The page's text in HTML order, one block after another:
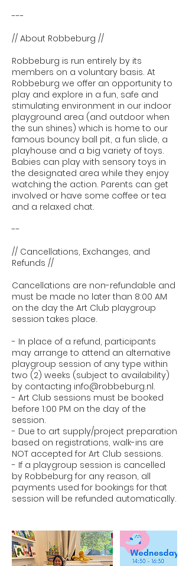
---
// About Robbeburg //
Robbeburg is run entirely by its
members on a voluntary basis. At
Robbeburg we offer an opportunity to
play and explore in a fun, safe and
stimulating environment in our indoor
playground area (and outdoor when
the sun shines) which is home to our
famous bouncy ball pit, a fun slide, a
playhouse and a big variety of toys.
Babies can play with sensory toys in
the designated area while they enjoy
watching the action. Parents can get
involved or have some coffee or tea
and a relaxed chat.
--
// Cancellations, Exchanges, and
Refunds //
Cancellations are non-refundable and
must be made no later than 8:00 AM
on the day the Art Club playgroup
session takes place.
- In place of a refund, participants
may arrange to attend an alternative
playgroup session of any type within
two (2) weeks (subject to availability)
by contacting info@robbeburg.nl.
- Art Club sessions must be booked
before 1:00 PM on the day of the
session.
- Due to art supply/project preparation
based on registrations, walk-ins are
NOT accepted for Art Club sessions.
- If a playgroup session is cancelled
by Robbeburg for any reason, all
payments used for bookings for that
session will be refunded automatically.